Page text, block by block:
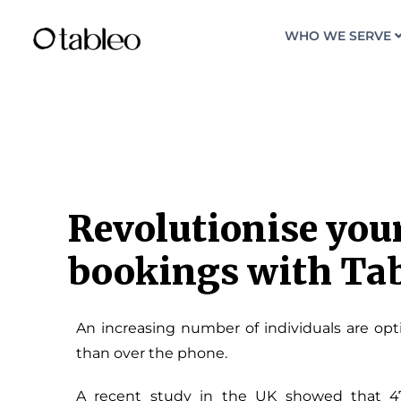
WHO WE SERVE
Revolutionise
bookings with
An increasing number of individuals are
than over the phone.
A recent study in the UK showed that